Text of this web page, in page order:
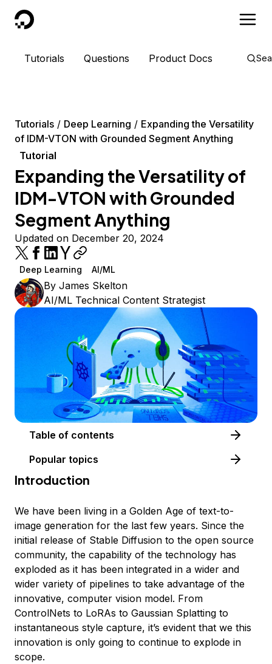
DigitalOcean
Tutorials Questions Product Docs
Tutorials Deep Learning
Expanding the Versatility
of IDM-VTON with Grounded Segment Anything
Tutorial
Expanding the Versatility of
IDM-VTON with Grounded
Segment Anything
Updated on December 20, 2024
Deep Learning AI/ML
By James Skelton
AI/ML Technical Content Strategist
Table of contents
Popular topics
Introduction
We have been living in a Golden Age of text-to-
image generation for the last few years. Since the
initial release of Stable Diffusion to the open source
community, the capability of the technology has
exploded as it has been integrated in a wider and
wider variety of pipelines to take advantage of the
innovative, computer vision model. From
ControlNets to LoRAs to Gaussian Splatting to
instantaneous style capture, it’s evident that we this
innovation is only going to continue to explode in
scope.